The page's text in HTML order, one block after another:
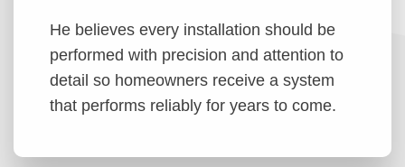
He believes every installation should be
performed with precision and attention to
detail so homeowners receive a system
that performs reliably for years to come.